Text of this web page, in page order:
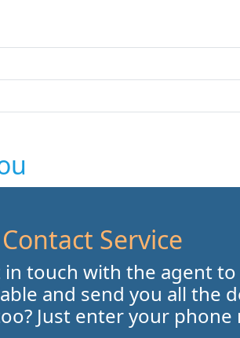
Service
in touch with the agent
and send you all the
Just enter your phone